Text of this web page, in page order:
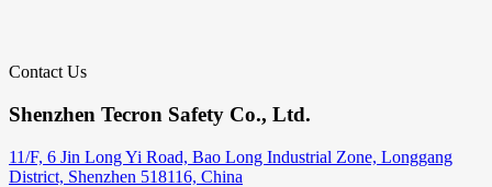
Contact Us
Shenzhen Tecron Safety Co., Ltd.
11/F, 6 Jin Long Yi Road, Bao Long Industrial Zone, Longgang
District, Shenzhen 518116, China